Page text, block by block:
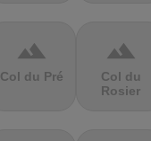
terrain
Col du Pré
terrain
Col du
Rosier